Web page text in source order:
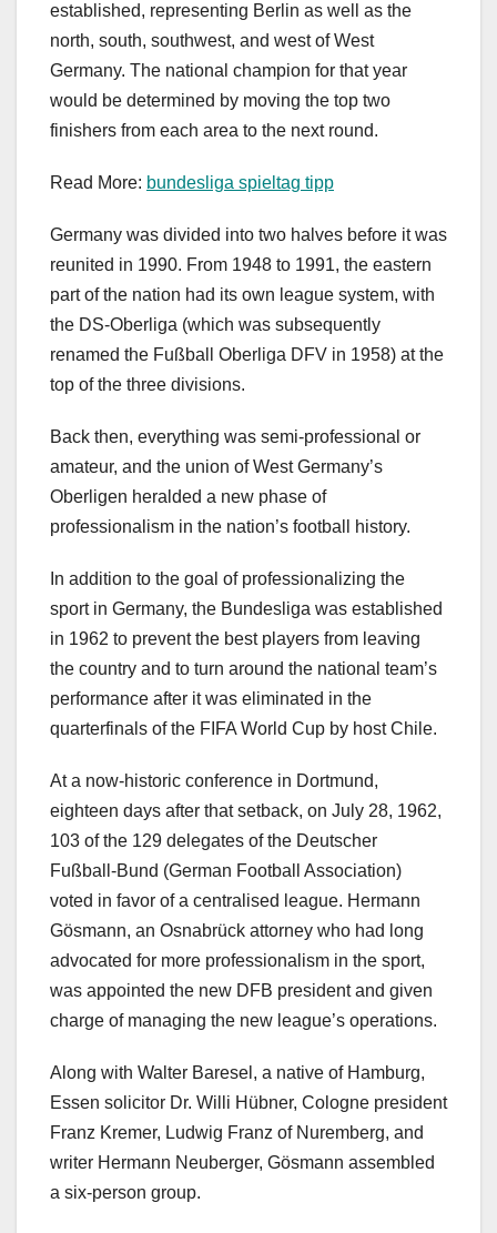
established, representing Berlin as well as the
north, south, southwest, and west of West
Germany. The national champion for that year
would be determined by moving the top two
finishers from each area to the next round.
Read More: bundesliga spieltag tipp
Germany was divided into two halves before it was
reunited in 1990. From 1948 to 1991, the eastern
part of the nation had its own league system, with
the DS-Oberliga (which was subsequently
renamed the Fußball Oberliga DFV in 1958) at the
top of the three divisions.
Back then, everything was semi-professional or
amateur, and the union of West Germany’s
Oberligen heralded a new phase of
professionalism in the nation’s football history.
In addition to the goal of professionalizing the
sport in Germany, the Bundesliga was established
in 1962 to prevent the best players from leaving
the country and to turn around the national team’s
performance after it was eliminated in the
quarterfinals of the FIFA World Cup by host Chile.
At a now-historic conference in Dortmund,
eighteen days after that setback, on July 28, 1962,
103 of the 129 delegates of the Deutscher
Fußball-Bund (German Football Association)
voted in favor of a centralised league. Hermann
Gösmann, an Osnabrück attorney who had long
advocated for more professionalism in the sport,
was appointed the new DFB president and given
charge of managing the new league’s operations.
Along with Walter Baresel, a native of Hamburg,
Essen solicitor Dr. Willi Hübner, Cologne president
Franz Kremer, Ludwig Franz of Nuremberg, and
writer Hermann Neuberger, Gösmann assembled
a six-person group.